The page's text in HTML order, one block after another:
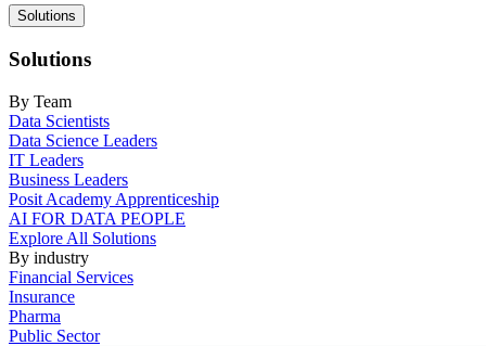
Main
navigation
Solutions
Solutions
By Team
Data Scientists
Data Science Leaders
IT Leaders
Business Leaders
Posit Academy Apprenticeship
AI FOR DATA PEOPLE
Explore All Solutions
By industry
Financial Services
Insurance
Pharma
Public Sector